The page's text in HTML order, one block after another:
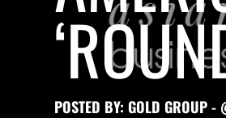
POSTED BY: GOLD GROUP -